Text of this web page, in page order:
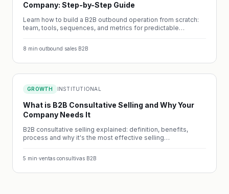
Company: Step-by-Step Guide
Learn how to build a B2B outbound operation from scratch:
team, tools, sequences, and metrics for predictable
8 min·outbound sales B2B
GROWTH INSTITUTIONAL
What is B2B Consultative Selling and Why Your
Company Needs It
B2B consultative selling explained: definition, benefits,
process and why it's the most effective selling
5 min·ventas consultivas B2B